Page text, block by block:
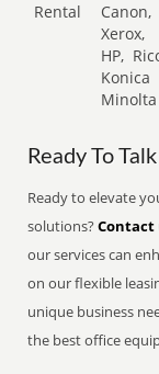
Rental
Canon,
Xerox,
HP,
Konica
Minolta
Ready To
Ready to elevate
solutions?Contact
our services can
on our flexible
unique business
the best office